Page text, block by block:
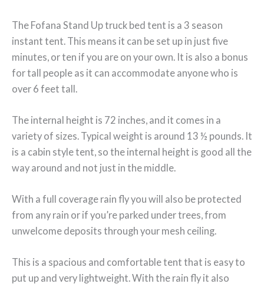
The Fofana Stand Up truck bed tent is a 3 season
instant tent. This means it can be set up in just five
minutes, or ten if you are on your own. It is also a bonus
for tall people as it can accommodate anyone who is
over 6 feet tall.
The internal height is 72 inches, and it comes in a
variety of sizes. Typical weight is around 13 ½ pounds. It
is a cabin style tent, so the internal height is good all the
way around and not just in the middle.
With a full coverage rain fly you will also be protected
from any rain or if you’re parked under trees, from
unwelcome deposits through your mesh ceiling.
This is a spacious and comfortable tent that is easy to
put up and very lightweight. With the rain fly it also